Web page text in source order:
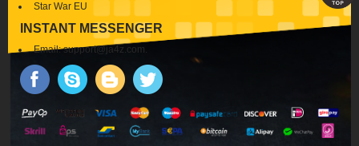
Star War EU
INSTANT MESSENGER
Email:support@ja4z.com.